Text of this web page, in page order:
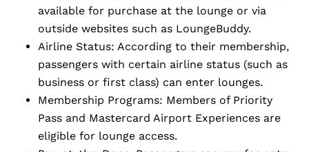
available for purchase at the lounge or via
outside websites such as LoungeBuddy.
Airline Status: According to their membership,
passengers with certain airline status (such as
business or first class) can enter lounges.
Membership Programs: Members of Priority
Pass and Mastercard Airport Experiences are
eligible for lounge access.